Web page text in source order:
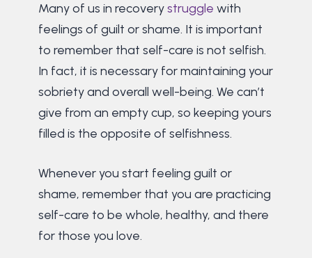
Many of us in recoverystruggle with
feelings of guilt or shame. It is important
to remember that self-care is not selfish.
In fact, it is necessary for maintaining your
sobriety and overall well-being. We can’t
give from an empty cup, so keeping yours
filled is the opposite of selfishness.
Whenever you start feeling guilt or
shame, remember that you are practicing
self-care to be whole, healthy, and there
for those you love.